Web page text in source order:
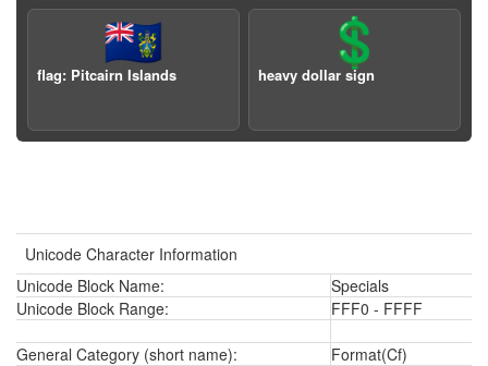
🇵🇳
flag: Pitcairn Islands
💲
heavy dollar sign
Unicode Character Information
Unicode Block Name:
Specials
Unicode Block Range:
FFF0 - FFFF
General Category (short name): Format(Cf)